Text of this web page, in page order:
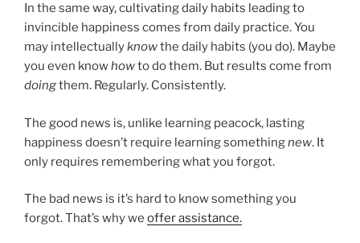
In the same way, cultivating daily habits leading to
invincible happiness comes from daily practice. You
may intellectuallyknowthe daily habits (you do). Maybe
you even knowhowto do them. But results come from
doingthem. Regularly. Consistently.
The good news is, unlike learning peacock, lasting
happiness doesn’t require learning somethingnew. It
only requires remembering what you forgot.
The bad news is it’s hard to know something you
forgot. That’s why we offer assistance.